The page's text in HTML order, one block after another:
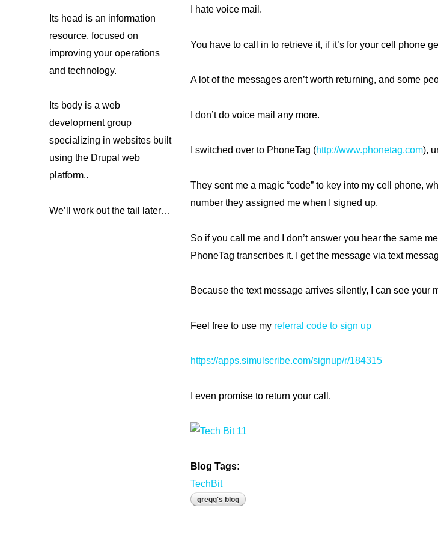
Its head is an information
resource, focused on
improving your operations
and technology.
Its body is a web
development group
specializing in websites built
using the Drupal web
platform..
We’ll work out the tail later…
I hate voice mail.
You have to call in to retrieve it, if it’s for your cell phone
A lot of the messages aren’t worth returning, and some
I don’t do voice mail any more.
I switched over to PhoneTag (http://www.phonetag.com),
They sent me a magic “code” to key into my cell phone,
number they assigned me when I signed up.
So if you call me and I don’t answer you hear the same
PhoneTag transcribes it. I get the message via text
Because the text message arrives silently, I can see
Feel free to use my referral code to sign up
https://apps.simulscribe.com/signup/r/184315
I even promise to return your call.
Blog Tags:
TechBit
gregg's blog